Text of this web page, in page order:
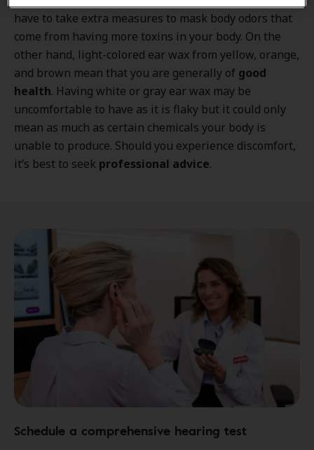
have to take extra measures to mask body odors that
come from having more toxins in your body. On the
other hand, light-colored ear wax from yellow, orange,
and brown mean that you are generally of good
health. Having white or gray ear wax may be
uncomfortable to have as it is flaky but it could only
mean as much as certain chemicals your body is
unable to produce. Should you experience discomfort,
it’s best to seek professional advice.
Schedule a comprehensive hearing test